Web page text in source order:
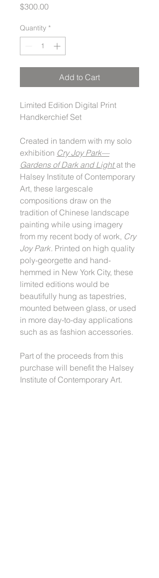
$300.00Price
Quantity *
Add to Cart
Limited Edition Digital Print
Handkerchief Set
Created in tandem with my solo
exhibition Cry Joy Park––
Gardens of Dark and Lightat the
Halsey Institute of Contemporary
Art, these largescale
compositions draw on the
tradition of Chinese landscape
painting while using imagery
from my recent body of work, Cry
Joy Park. Printed on high quality
poly-georgette and hand-
hemmed in New York City, these
limited editions would be
beautifully hung as tapestries,
mounted between glass, or used
in more day-to-day applications
such as as fashion accessories.
Part of the proceeds from this
purchase will benefit the Halsey
Institute of Contemporary Art.